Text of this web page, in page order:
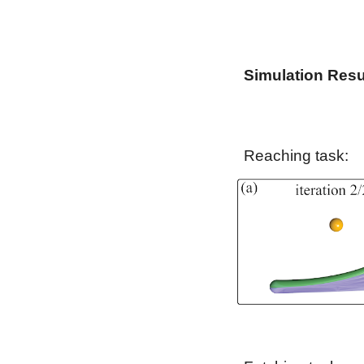
Simulation
Reaching task: